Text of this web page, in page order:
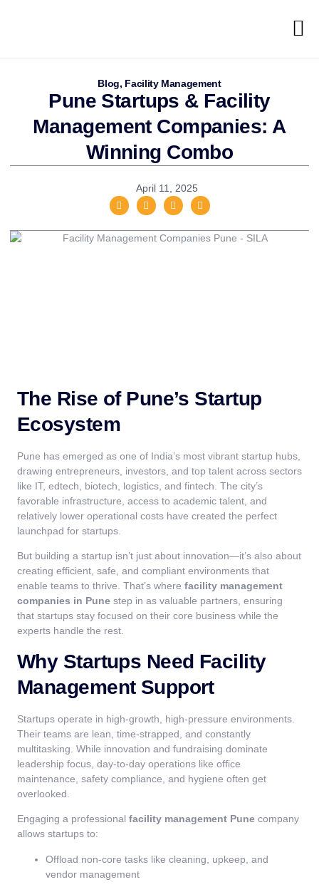
Blog, Facility Management
Pune Startups & Facility
Management Companies: A
Winning Combo
April 11, 2025
The Rise of Pune’s Startup
Ecosystem
Pune has emerged as one of India’s most vibrant startup hubs,
drawing entrepreneurs, investors, and top talent across sectors
like IT, edtech, biotech, logistics, and fintech. The city’s
favorable infrastructure, access to academic talent, and
relatively lower operational costs have created the perfect
launchpad for startups.
But building a startup isn’t just about innovation—it’s also about
creating efficient, safe, and compliant environments that
enable teams to thrive. That’s where facility management
companies in Pune step in as valuable partners, ensuring
that startups stay focused on their core business while the
experts handle the rest.
Why Startups Need Facility
Management Support
Startups operate in high-growth, high-pressure environments.
Their teams are lean, time-strapped, and constantly
multitasking. While innovation and fundraising dominate
leadership focus, day-to-day operations like office
maintenance, safety compliance, and hygiene often get
overlooked.
Engaging a professional facility management Pune company
allows startups to:
Offload non-core tasks like cleaning, upkeep, and
vendor management